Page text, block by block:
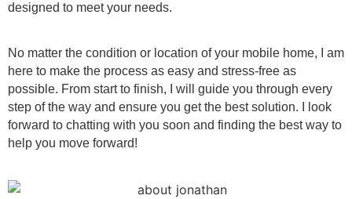
designed to meet your needs.
No matter the condition or location of your mobile home, I am
here to make the process as easy and stress-free as
possible. From start to finish, I will guide you through every
step of the way and ensure you get the best solution. I look
forward to chatting with you soon and finding the best way to
help you move forward!